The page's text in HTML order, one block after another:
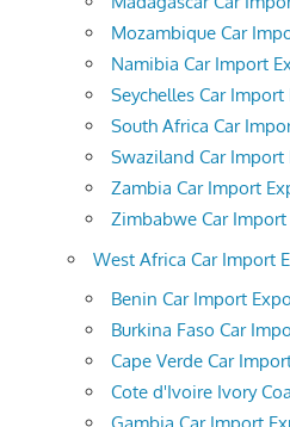
Mozambique Car
Namibia Car Import
Seychelles Car Import
South Africa Car
Swaziland Car Import
Zambia Car Import
Zimbabwe Car
West Africa Car Import
Benin Car Import
Burkina Faso Car
Cape Verde Car
Cote d'Ivoire Ivory